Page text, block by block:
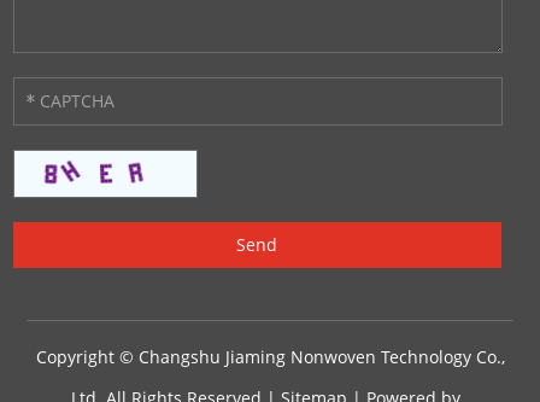
Copyright © Changshu Jiaming Nonwoven Technology Co.,